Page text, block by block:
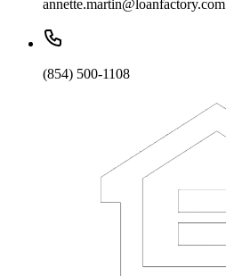
annette.martin@loanfactory.com
(854) 500-1108